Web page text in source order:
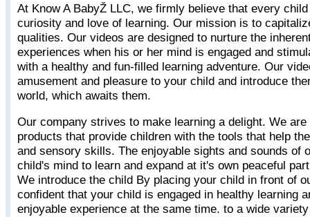
At Know A BabyŽ LLC, we firmly believe that every
curiosity and love of learning. Our mission is to
qualities. Our videos are designed to nurture the
experiences when his or her mind is engaged and
with a healthy and fun-filled learning adventure. Our
amusement and pleasure to your child and introduce
world, which awaits them.
Our company strives to make learning a delight. We
products that provide children with the tools that help
and sensory skills. The enjoyable sights and sounds of
child's mind to learn and expand at it's own peaceful
We introduce the child By placing your child in front of
confident that your child is engaged in healthy learning
enjoyable experience at the same time. to a wide